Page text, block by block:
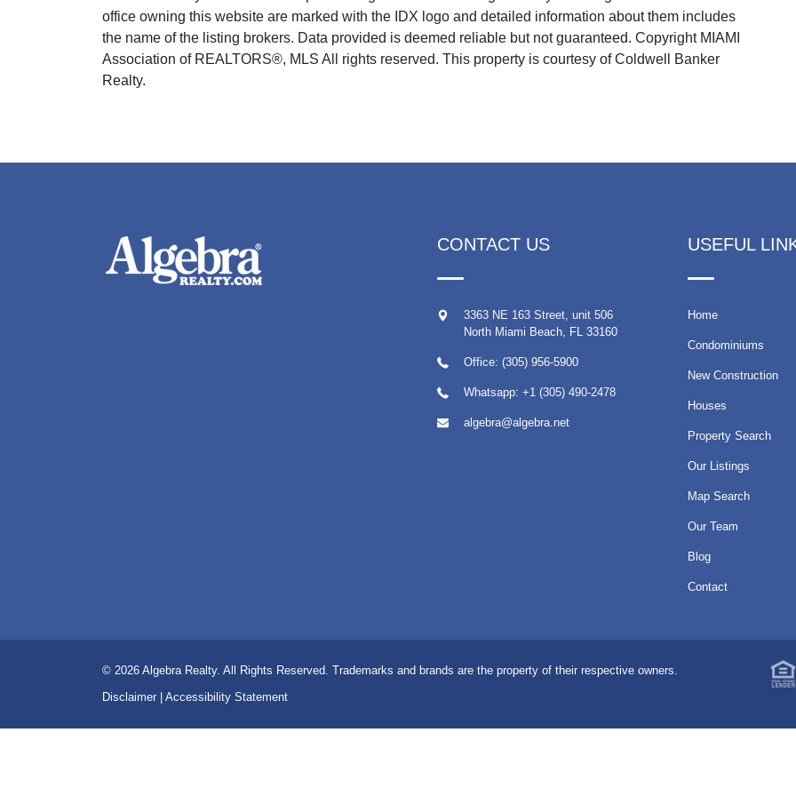
office owning this website are marked with the IDX logo and detailed information about them includes
the name of the listing brokers. Data provided is deemed reliable but not guaranteed. Copyright MIAMI
Association of REALTORS®, MLS All rights reserved. This property is courtesy of Coldwell Banker
Realty.
CONTACT US
3363 NE 163 Street, unit 506
North Miami Beach, FL 33160
Office: (305) 956-5900
Whatsapp: +1 (305) 490-2478
algebra@algebra.net
USEFUL
Home
Condominiums
New Construction
Houses
Property Search
Our Listings
Map Search
Our Team
Blog
Contact
© 2026 Algebra Realty. All Rights Reserved. Trademarks and brands are the property of their respective owners.
Disclaimer | Accessibility Statement